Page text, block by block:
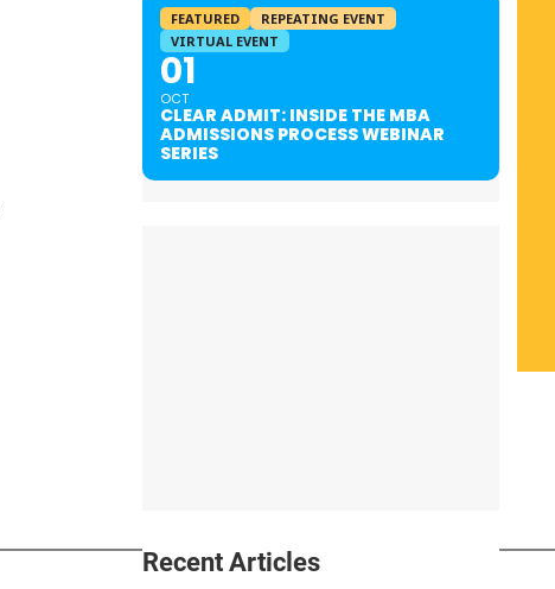
FEATURED
REPEATING EVENT
VIRTUAL EVENT
01
OCT
CLEAR ADMIT: INSIDE THE MBA
ADMISSIONS PROCESS WEBINAR
SERIES
Recent Articles